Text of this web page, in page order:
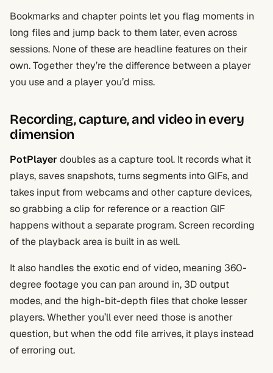
Bookmarks and chapter points let you flag moments in
long files and jump back to them later, even across
sessions. None of these are headline features on their
own. Together they’re the difference between a player
you use and a player you’d miss.
Recording, capture, and video in every
dimension
PotPlayer doubles as a capture tool. It records what it
plays, saves snapshots, turns segments into GIFs, and
takes input from webcams and other capture devices,
so grabbing a clip for reference or a reaction GIF
happens without a separate program. Screen recording
of the playback area is built in as well.
It also handles the exotic end of video, meaning 360-
degree footage you can pan around in, 3D output
modes, and the high-bit-depth files that choke lesser
players. Whether you’ll ever need those is another
question, but when the odd file arrives, it plays instead
of erroring out.